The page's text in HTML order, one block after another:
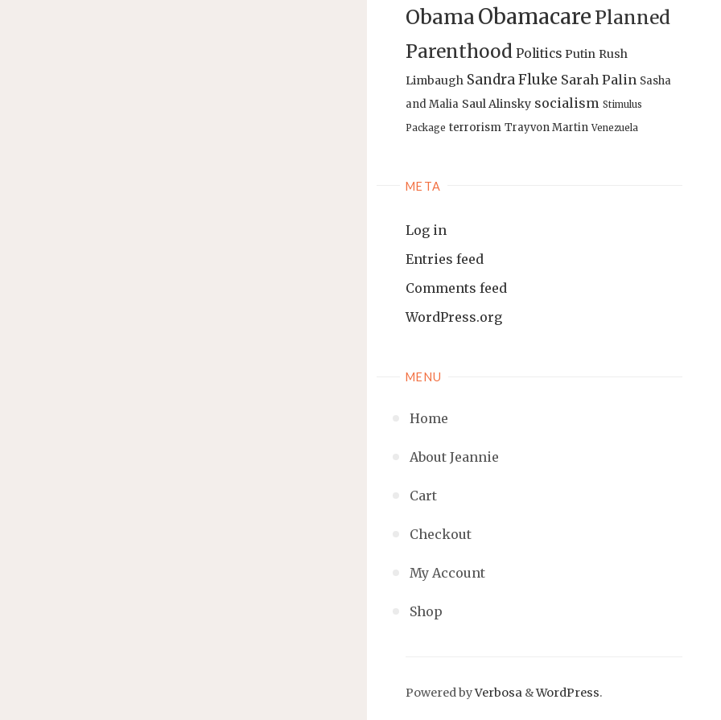
ObamaObamacare Planned
Parenthood Politics Putin Rush
Limbaugh Sandra Fluke Sarah Palin Sasha
and Malia Saul Alinsky socialism Stimulus
Package terrorism Trayvon Martin Venezuela
META
Log in
Entries feed
Comments feed
WordPress.org
MENU
Home
About Jeannie
Cart
Checkout
My Account
Shop
Powered byVerbosa &WordPress.